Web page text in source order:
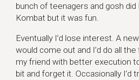
bunch of teenagers and gosh
Kombat but it was fun.
Eventually I’d lose interest. A
would come out and I’d do all
my friend with better execution
bit and forget it. Occasionally I’d